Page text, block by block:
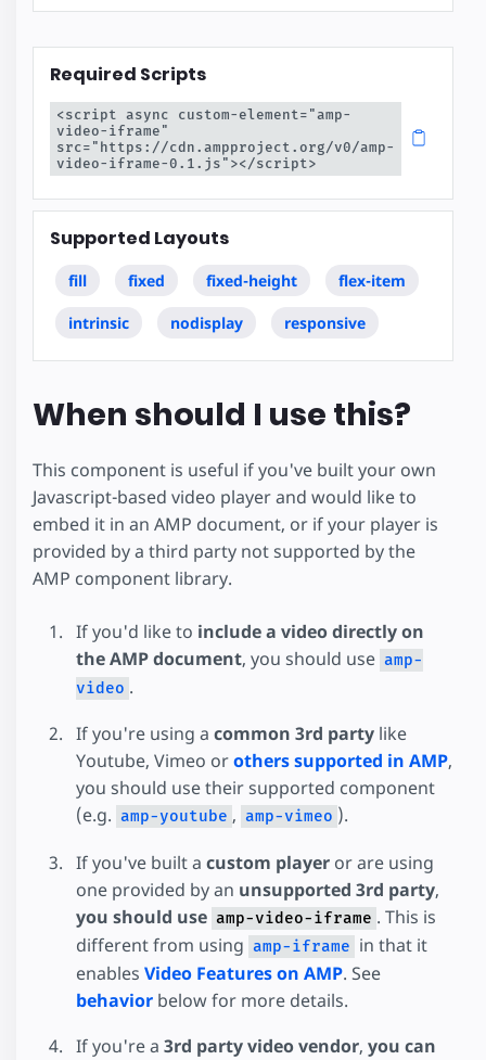
Required Scripts
<script async custom-element="amp-
video-iframe"
src="https://cdn.ampproject.org/v0/amp-
video-iframe-0.1.js"></script>
Supported Layouts
fill fixed fixed-height flex-item
intrinsic nodisplay responsive
When should I use this?
This component is useful if you've built your own
Javascript-based video player and would like to
embed it in an AMP document, or if your player is
provided by a third party not supported by the
AMP component library.
If you'd like to include a video directly on
the AMP document, you should use amp-
video .
If you're using a common 3rd party like
Youtube, Vimeo orothers supported in AMP,
you should use their supported component
(e.g. amp-youtube , amp-vimeo ).
If you've built a custom player or are using
one provided by an unsupported 3rd party,
you should use amp-video-iframe . This is
different from using amp-iframe in that it
enables Video Features on AMP. See
behavior below for more details.
If you're a 3rd party video vendor, you can